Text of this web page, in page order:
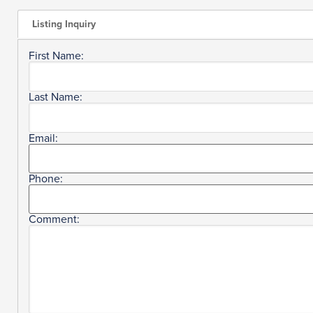
Listing Inquiry
First Name:
Last Name:
Email:
Phone:
Comment: